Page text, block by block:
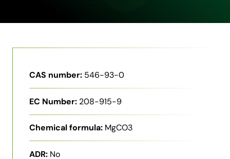
CAS number: 546-93-0
EC Number: 208-915-9
Chemical formula: MgCO3
ADR: No